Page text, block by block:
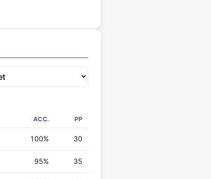
ACC. PP
100% 30
95% 35